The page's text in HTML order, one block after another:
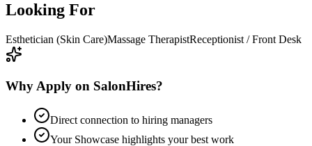
Looking For
Esthetician (Skin Care)Massage TherapistReceptionist / Front Desk
Why Apply on SalonHires?
Direct connection to hiring managers
Your Showcase highlights your best work